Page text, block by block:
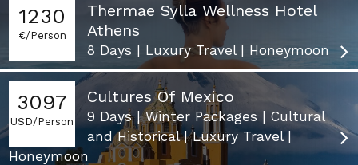
1230
€/Person
Thermae Sylla Wellness Hotel
Athens
8 Days | Luxury Travel | Honeymoon
3097
USD/Person
Cultures Of Mexico
9 Days | Winter Packages | Cultural
and Historical | Luxury Travel |
Honeymoon